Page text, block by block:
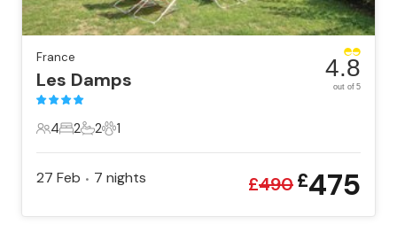
France
Les Damps
4 Guests
4
2 Bedrooms
2
2 Bathrooms
2
1 Pet
1
4.8
out of 5
27 Feb • 7 nights £490£475